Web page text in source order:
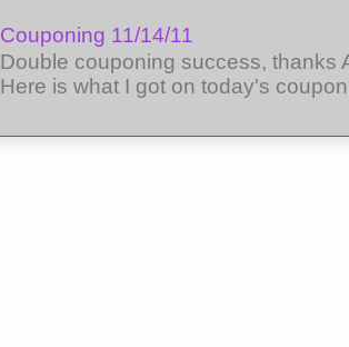
Couponing 11/14/11
Double couponing success, thanks
Here is what I got on today's